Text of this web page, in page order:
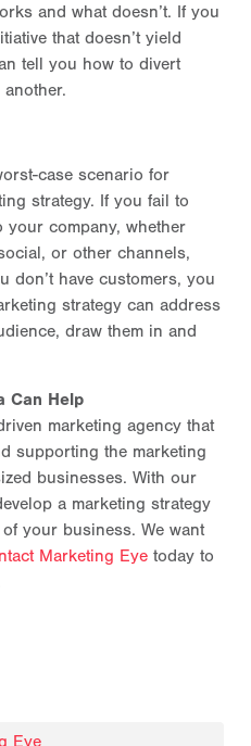
and what doesn’t. If you
that doesn’t yield
tell you how to divert
case scenario for
strategy. If you fail to
your company, whether
or other channels,
don’t have customers, you
strategy can address
draw them in and
Can Help
marketing agency that
supporting the marketing
businesses. With our
a marketing strategy
your business. We want
Marketing Eye today to
Eye